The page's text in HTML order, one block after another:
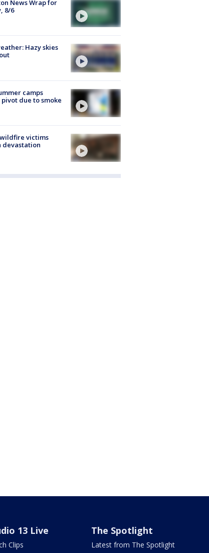
News Wrap for
8/6
Hazy skies
camps
due to smoke
victims
devastation
13 Live
Clips
The Spotlight
Latest from The Spotlight